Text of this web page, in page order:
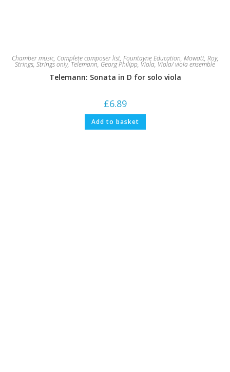
Chamber music, Complete composer list, Fountayne Education, Mowatt, Roy,
Strings, Strings only,Telemann, Georg Philipp, Viola, Viola/ viola ensemble
Telemann: Sonata in D for solo viola
£6.89
Add to basket